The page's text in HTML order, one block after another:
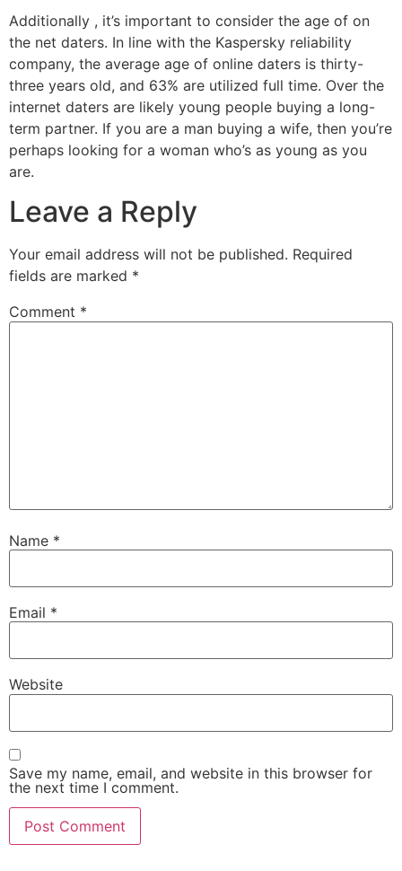
Additionally , it’s important to consider the age of on
the net daters. In line with the Kaspersky reliability
company, the average age of online daters is thirty-
three years old, and 63% are utilized full time. Over the
internet daters are likely young people buying a long-
term partner. If you are a man buying a wife, then you’re
perhaps looking for a woman who’s as young as you
are.
Leave a Reply
Your email address will not be published. Required
fields are marked *
Comment *
Name *
Email *
Website
Save my name, email, and website in this browser for
the next time I comment.